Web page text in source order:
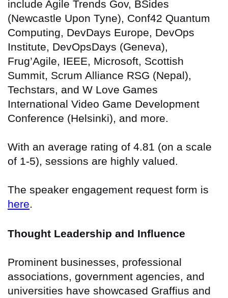
include Agile Trends Gov, BSides
(Newcastle Upon Tyne), Conf42 Quantum
Computing, DevDays Europe, DevOps
Institute, DevOpsDays (Geneva),
Frug’Agile, IEEE, Microsoft, Scottish
Summit, Scrum Alliance RSG (Nepal),
Techstars, and W Love Games
International Video Game Development
Conference (Helsinki), and more.
With an average rating of 4.81 (on a scale
of 1-5), sessions are highly valued.
The speaker engagement request form is
here.
Thought Leadership and Influence
Prominent businesses, professional
associations, government agencies, and
universities have showcased Graffius and